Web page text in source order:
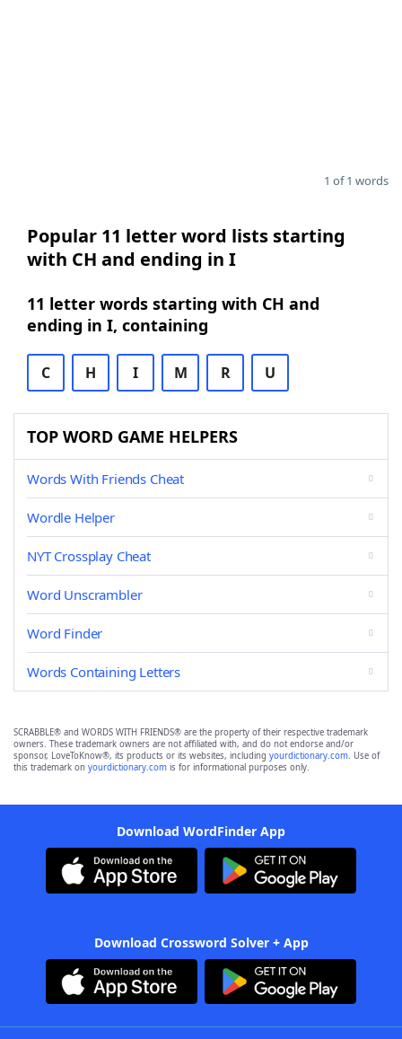
1 of 1 words
Popular 11 letter word lists starting
with CH and ending in I
11 letter words starting with CH and
ending in I, containing
C H I M R U
TOP WORD GAME HELPERS
Words With Friends Cheat
Wordle Helper
NYT Crossplay Cheat
Word Unscrambler
Word Finder
Words Containing Letters
SCRABBLE® and WORDS WITH FRIENDS® are the property of their respective trademark
owners. These trademark owners are not affiliated with, and do not endorse and/or
sponsor, LoveToKnow®, its products or its websites, including yourdictionary.com. Use of
this trademark on yourdictionary.com is for informational purposes only.
Download WordFinder App
Download Crossword Solver + App